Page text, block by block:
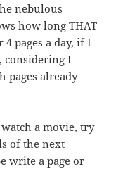
nebulous
how long THAT
4 pages a day, if I
considering I
pages already
a movie, try
of the next
write a page or